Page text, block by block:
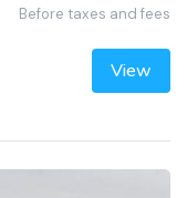
Before taxes and fees
View